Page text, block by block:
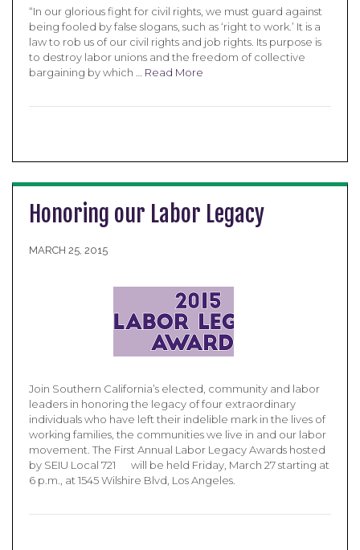
“In our glorious fight for civil rights, we must guard against
being fooled by false slogans, such as ‘right to work.’ It is a
law to rob us of our civil rights and job rights. Its purpose is
to destroy labor unions and the freedom of collective
bargaining by which … Read More
Honoring our Labor Legacy
MARCH 25, 2015
Join Southern California’s elected, community and labor
leaders in honoring the legacy of four extraordinary
individuals who have left their indelible mark in the lives of
working families, the communities we live in and our labor
movement. The First Annual Labor Legacy Awards hosted
by SEIU Local 721 will be held Friday, March 27 starting at
6 p.m., at 1545 Wilshire Blvd, Los Angeles.